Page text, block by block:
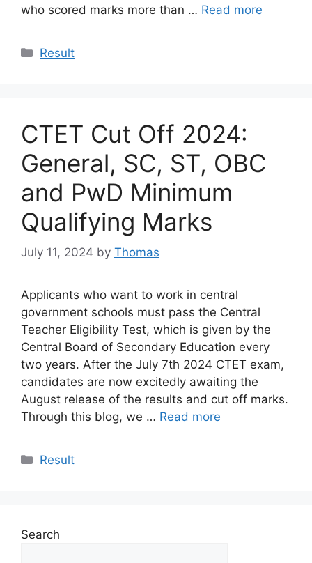
who scored marks more than … Read more
Categories
Result
CTET Cut Off 2024:
General, SC, ST, OBC
and PwD Minimum
Qualifying Marks
July 11, 2024 by Thomas
Applicants who want to work in central
government schools must pass the Central
Teacher Eligibility Test, which is given by the
Central Board of Secondary Education every
two years. After the July 7th 2024 CTET exam,
candidates are now excitedly awaiting the
August release of the results and cut off marks.
Through this blog, we … Read more
Categories
Result
Search